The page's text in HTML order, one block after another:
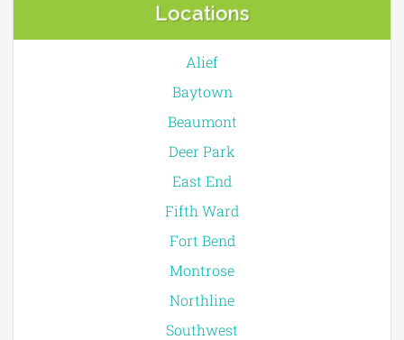
Locations
Alief
Baytown
Beaumont
Deer Park
East End
Fifth Ward
Fort Bend
Montrose
Northline
Southwest